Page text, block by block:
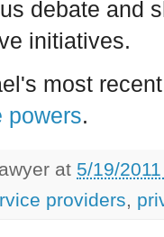
debate and
initiatives.
most
powers.
at 5/19/
providers,